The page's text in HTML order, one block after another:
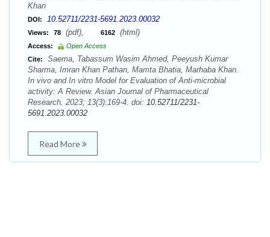
Khan
DOI: 10.52711/2231-5691.2023.00032
Views: 78 (pdf), 6162 (html)
Access:
Open Access
Cite:
Saema, Tabassum Wasim Ahmed, Peeyush Kumar
Sharma, Imran Khan Pathan, Mamta Bhatia, Marhaba Khan.
In vivo and In vitro Model for Evaluation of Anti-microbial
activity: A Review. Asian Journal of Pharmaceutical
Research. 2023; 13(3):169-4. doi: 10.52711/2231-
5691.2023.00032
Read More